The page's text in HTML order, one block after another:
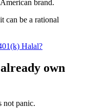
brand.
can be a rational
Halal?
own
not panic.